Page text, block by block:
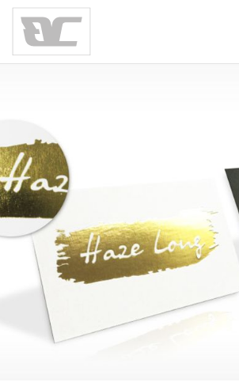
Skip to main content